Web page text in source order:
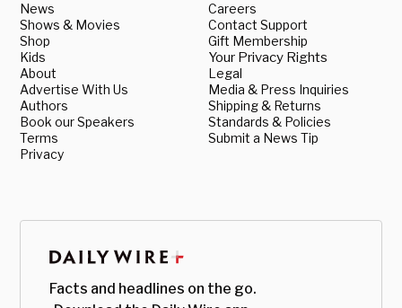
News
Shows & Movies
Shop
Kids
About
Advertise With Us
Authors
Book our Speakers
Terms
Privacy
Careers
Contact Support
Gift Membership
Your Privacy Rights
Legal
Media & Press Inquiries
Shipping & Returns
Standards & Policies
Submit a News Tip
Facts and headlines on the go.